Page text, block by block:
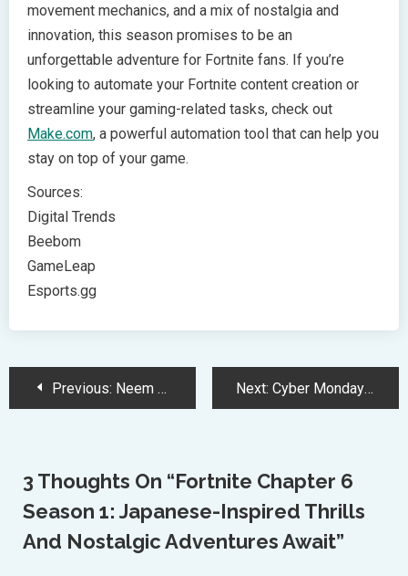
movement mechanics, and a mix of nostalgia and
innovation, this season promises to be an
unforgettable adventure for Fortnite fans. If you’re
looking to automate your Fortnite content creation or
streamline your gaming-related tasks, check out
Make.com, a powerful automation tool that can help you
stay on top of your game.
Sources:
Digital Trends
Beebom
GameLeap
Esports.gg
PostPrevious: Neem Karoli Baba’s Spiritual Influence on Tech Giants and Innovation Next: Cyber Monday 2024: Ultimate Guide to Unbeatable Phone Deals and Savings
3 Thoughts On “Fortnite Chapter 6
Season 1: Japanese-Inspired Thrills
And Nostalgic Adventures Await”